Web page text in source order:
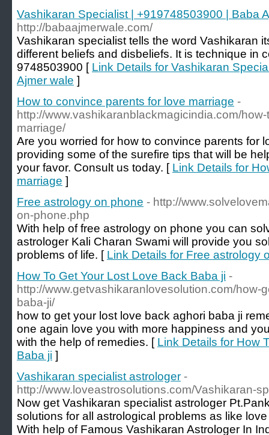
Vashikaran Specialist | +919748503900 | Baba
http://babaajmerwale.com/
Vashikaran specialist tells the word Vashikaran
different beliefs and disbeliefs. It is technique in
9748503900 [ Link Details for Vashikaran
Ajmer wale ]
How to convince parents for love marriage -
http://www.vashikaranblackmagicindia.com/
marriage/
Are you worried for how to convince parents for
providing some of the surefire tips that will be
your favor. Consult us today. [ Link Details for
marriage ]
Free astrology on phone - http://
on-phone.php
With help of free astrology on phone you can
astrologer Kali Charan Swami will provide you
problems of life. [ Link Details for Free astrology
How To Get Your Lost Love Back Baba ji -
http://www.getvashikaranlovesolution.com/how-
baba-ji/
how to get your lost love back aghori baba ji
one again love you with more happiness and
with the help of remedies. [ Link Details for How
Baba ji ]
Vashikaran specialist astrologer -
http://www.loveastrosolutions.com/Vashikaran-
Now get Vashikaran specialist astrologer
solutions for all astrological problems as like
With help of Famous Vashikaran Astrologer In